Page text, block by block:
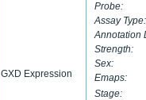
GXD Expression
Probe:
Assay Type:
Annotation
Strength:
Sex:
Emaps:
Stage: